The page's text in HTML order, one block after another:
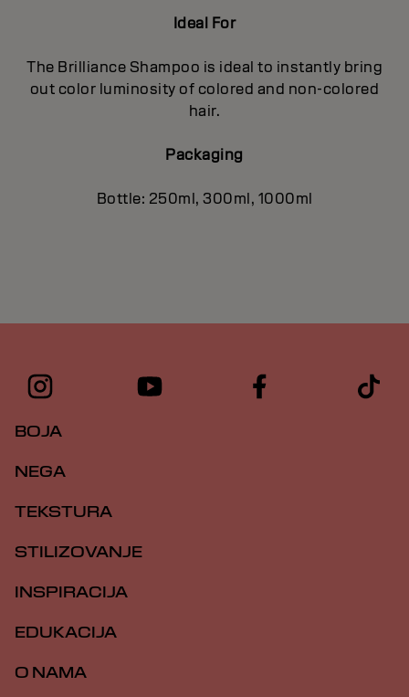
Ideal For
The Brilliance Shampoo is ideal to instantly bring
out color luminosity of colored and non-colored
hair.
Packaging
Bottle: 250ml, 300ml, 1000ml
BOJA
NEGA
TEKSTURA
STILIZOVANJE
INSPIRACIJA
EDUKACIJA
O NAMA